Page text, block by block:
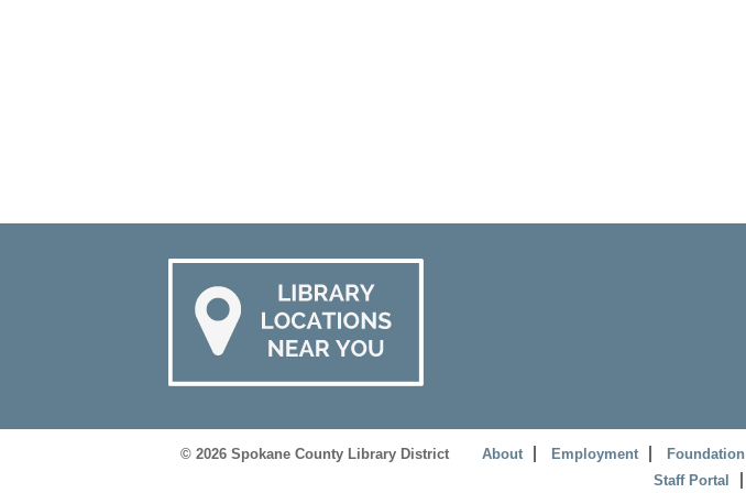
© 2026 Spokane County Library District About Employment Foundation
Staff Portal